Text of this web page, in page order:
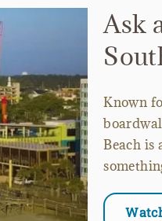
Ask
Known
Beach is